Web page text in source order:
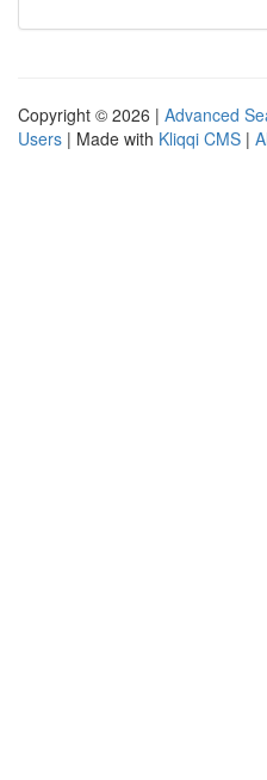
Copyright © 2026 | Advanced
Users | Made with Kliqqi CMS |